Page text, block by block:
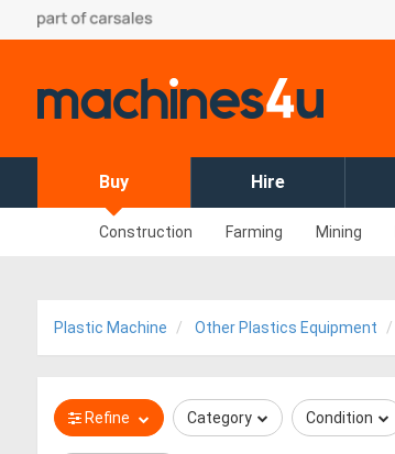
Buy Hire
Construction Farming Mining
Plastic Machine Other Plastics Equipment
Refine Category Condition